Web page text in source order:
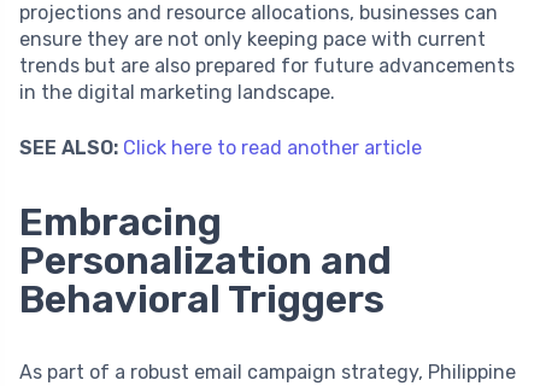
projections and resource allocations, businesses can
ensure they are not only keeping pace with current
trends but are also prepared for future advancements
in the digital marketing landscape.
SEE ALSO: Click here to read another article
Embracing
Personalization and
Behavioral Triggers
As part of a robust email campaign strategy, Philippine